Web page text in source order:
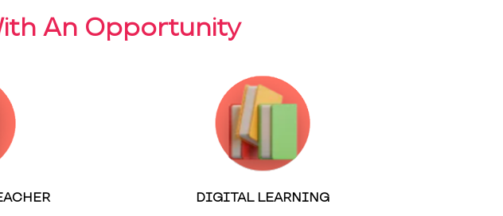
An Opportunity
DIGITAL LEARNING